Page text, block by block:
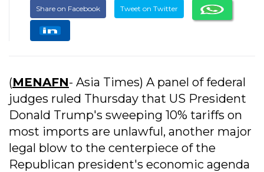
Share on Facebook Tweet on Twitter
(MENAFN- Asia Times) A panel of federal
judges ruled Thursday that US President
Donald Trump's sweeping 10% tariffs on
most imports are unlawful, another major
legal blow to the centerpiece of the
Republican president's economic agenda